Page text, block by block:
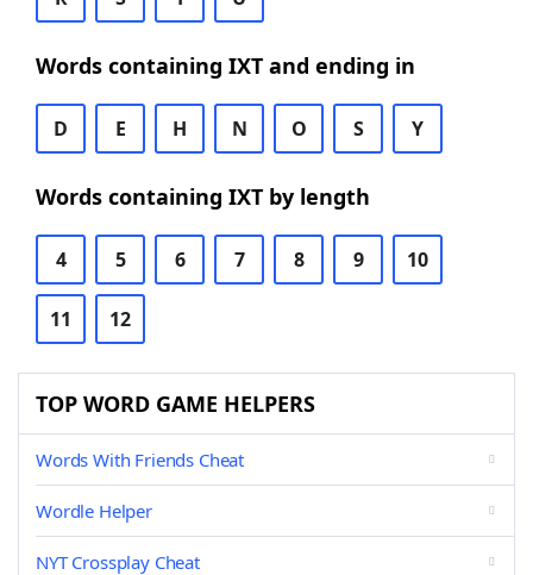
Words containing IXT and ending in
D E H N O S Y
Words containing IXT by length
4 5 6 7 8 9 10
11 12
TOP WORD GAME HELPERS
Words With Friends Cheat
Wordle Helper
NYT Crossplay Cheat